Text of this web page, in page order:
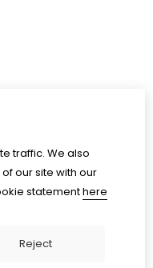
traffic. We also
our site with our
statementhere
Reject